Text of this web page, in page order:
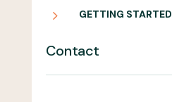
5 GETTING STARTED
Contact